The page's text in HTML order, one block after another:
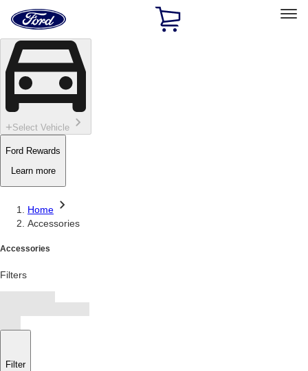
Skip To Content
Home
Page
Select Vehicle
Ford Rewards
Learn more
Home
Accessories
Accessories
Filters
Filter